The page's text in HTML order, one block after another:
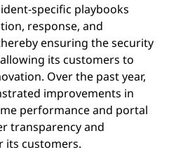
specific playbooks
response, and
ensuring the security
its customers to
Over the past year,
improvements in
performance and portal
transparency and
its customers.